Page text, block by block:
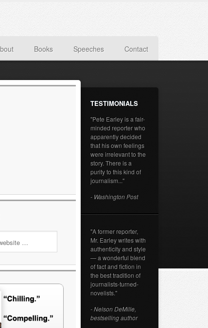
Books Speeches Contact
TESTIMONIALS
"Pete Earley is a fair-
minded reporter who
apparently decided
that his own feelings
were irrelevant to the
story. There is a
purity to this kind of
journalism..."
- Washington Post
"A former reporter,
Mr. Earley writes with
authenticity and style
— a wonderful blend
of fact and fiction in
the best tradition of
journalists-turned-
novelists."
- Nelson DeMille,
bestselling author